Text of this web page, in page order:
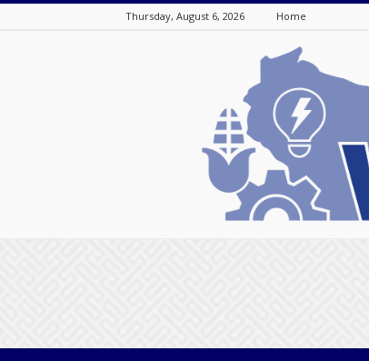
Thursday, August 6, 2026 Home